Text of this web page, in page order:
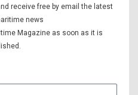
receive free by email the latest
news
Magazine as soon as it is